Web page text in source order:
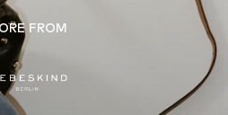
FROM